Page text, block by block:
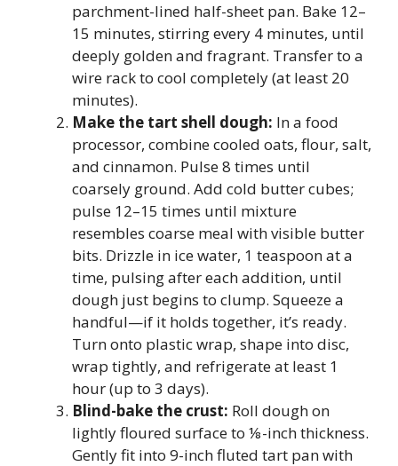
parchment-lined half-sheet pan. Bake 12–
15 minutes, stirring every 4 minutes, until
deeply golden and fragrant. Transfer to a
wire rack to cool completely (at least 20
minutes).
Make the tart shell dough: In a food
processor, combine cooled oats, flour, salt,
and cinnamon. Pulse 8 times until
coarsely ground. Add cold butter cubes;
pulse 12–15 times until mixture
resembles coarse meal with visible butter
bits. Drizzle in ice water, 1 teaspoon at a
time, pulsing after each addition, until
dough just begins to clump. Squeeze a
handful—if it holds together, it’s ready.
Turn onto plastic wrap, shape into disc,
wrap tightly, and refrigerate at least 1
hour (up to 3 days).
Blind-bake the crust: Roll dough on
lightly floured surface to ⅛-inch thickness.
Gently fit into 9-inch fluted tart pan with